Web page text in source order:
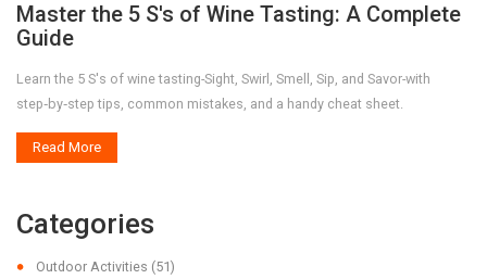
Master the 5 S's of Wine Tasting: A Complete
Guide
Learn the 5 S's of wine tasting-Sight, Swirl, Smell, Sip, and Savor-with
step‑by‑step tips, common mistakes, and a handy cheat sheet.
Read More
Categories
Outdoor Activities (51)